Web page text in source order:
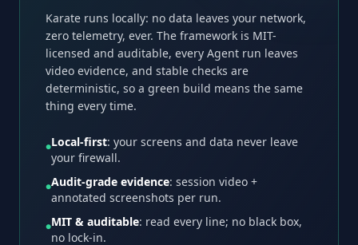
Karate runs locally: no data leaves your network,
zero telemetry, ever. The framework is MIT-
licensed and auditable, every Agent run leaves
video evidence, and stable checks are
deterministic, so a green build means the same
thing every time.
●Local-first: your screens and data never leave
your firewall.
●Audit-grade evidence: session video +
annotated screenshots per run.
●MIT & auditable: read every line; no black box,
no lock-in.